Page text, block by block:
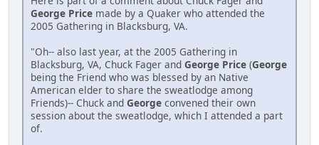
George Price made by a Quaker who attended the
2005 Gathering in Blacksburg, VA.
"Oh-- also last year, at the 2005 Gathering in
Blacksburg, VA, Chuck Fager and George Price (George
being the Friend who was blessed by an Native
American elder to share the sweatlodge among
Friends)-- Chuck and George convened their own
session about the sweatlodge, which I attended a part
of.